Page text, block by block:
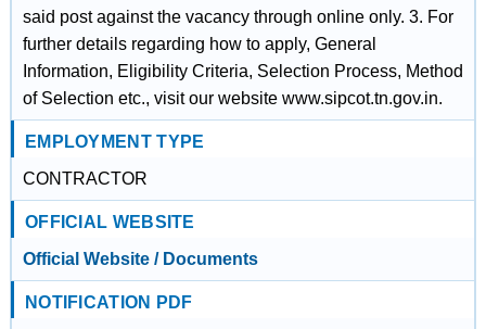
said post against the vacancy through online only. 3. For
further details regarding how to apply, General
Information, Eligibility Criteria, Selection Process, Method
of Selection etc., visit our website www.sipcot.tn.gov.in.
EMPLOYMENT TYPE
CONTRACTOR
OFFICIAL WEBSITE
Official Website / Documents
NOTIFICATION PDF